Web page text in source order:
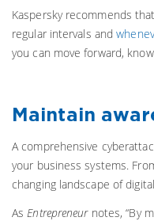
Kaspersky recommends
regular intervals and
you can move forward,
Maintain
A comprehensive
your business systems.
changing landscape of
As Entrepreneur notes, “By